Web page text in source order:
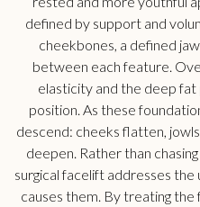
defined by support and
cheekbones, a defined
between each feature.
elasticity and the deep
position. As these
descend: cheeks flatten,
deepen. Rather than
surgical facelift addresses
causes them. By treating